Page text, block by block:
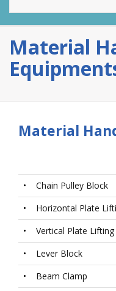
Material
Material
•
Chain Pulley Block
•
Horizontal Plate
•
Vertical Plate Lifting
•
Lever Block
•
Beam Clamp